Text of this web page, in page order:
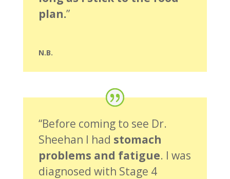
plan.”
N.B.
“Before coming to see Dr.
Sheehan I had stomach
problems and fatigue. I was
diagnosed with Stage 4